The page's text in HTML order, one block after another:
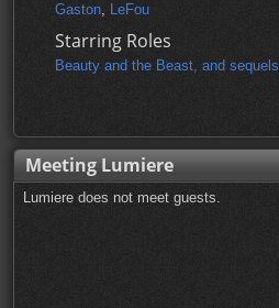
Gaston, LeFou
Starring Roles
Beauty and the Beast, and sequels
Meeting Lumiere
Lumiere does not meet guests.